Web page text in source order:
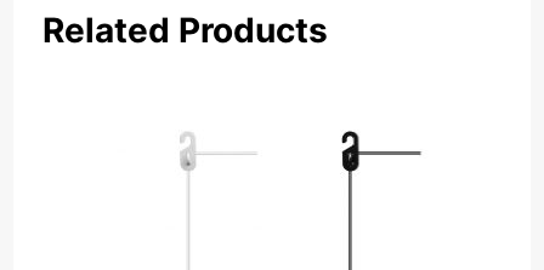
Related Products